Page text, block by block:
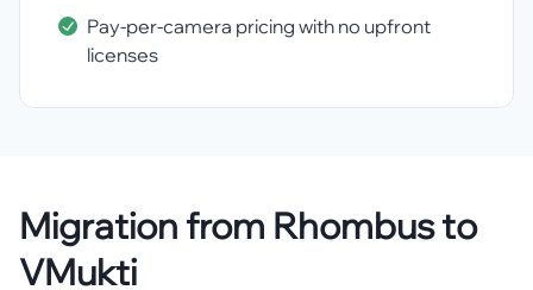
Pay-per-camera pricing with no upfront
licenses
Migration from Rhombus to
VMukti